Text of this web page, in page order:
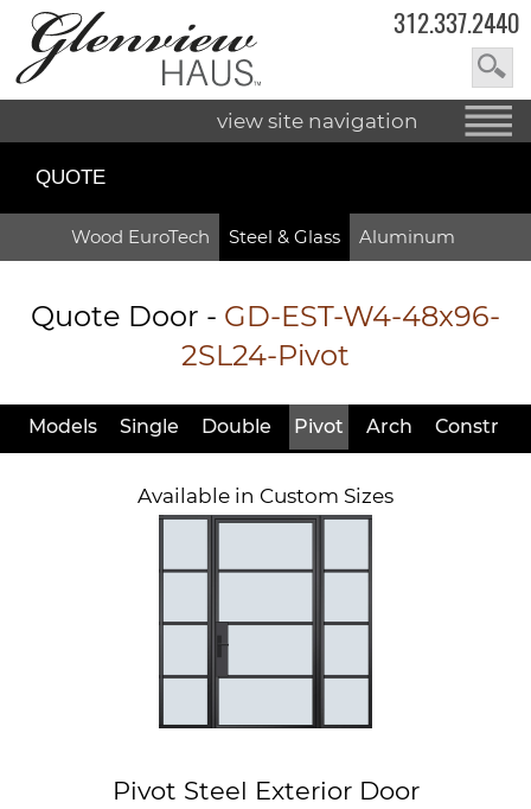
312.337.2440
view site navigation
QUOTE
Wood EuroTech Steel & Glass Aluminum
Quote Door - GD-EST-W4-48x96-
2SL24-Pivot
Models Single Double Pivot Arch Constr
Available in Custom Sizes
Pivot Steel Exterior Door